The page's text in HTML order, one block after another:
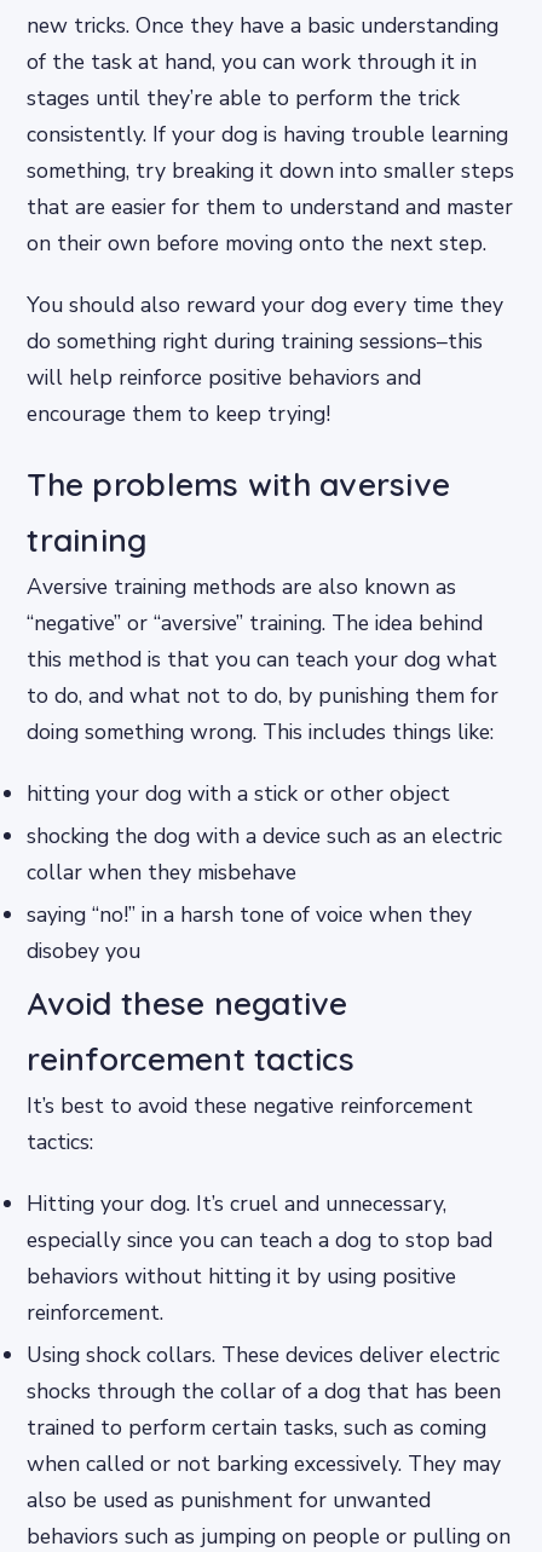
new tricks. Once they have a basic understanding
of the task at hand, you can work through it in
stages until they’re able to perform the trick
consistently. If your dog is having trouble learning
something, try breaking it down into smaller steps
that are easier for them to understand and master
on their own before moving onto the next step.
You should also reward your dog every time they
do something right during training sessions–this
will help reinforce positive behaviors and
encourage them to keep trying!
The problems with aversive
training
Aversive training methods are also known as
“negative” or “aversive” training. The idea behind
this method is that you can teach your dog what
to do, and what not to do, by punishing them for
doing something wrong. This includes things like:
hitting your dog with a stick or other object
shocking the dog with a device such as an electric
collar when they misbehave
saying “no!” in a harsh tone of voice when they
disobey you
Avoid these negative
reinforcement tactics
It’s best to avoid these negative reinforcement
tactics:
Hitting your dog. It’s cruel and unnecessary,
especially since you can teach a dog to stop bad
behaviors without hitting it by using positive
reinforcement.
Using shock collars. These devices deliver electric
shocks through the collar of a dog that has been
trained to perform certain tasks, such as coming
when called or not barking excessively. They may
also be used as punishment for unwanted
behaviors such as jumping on people or pulling on